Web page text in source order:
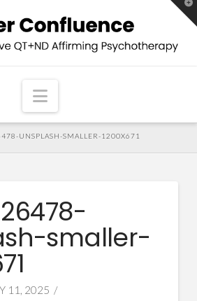
Navigation
UNSPLASH-SMALLER-1200X671
smaller-
11, 2025